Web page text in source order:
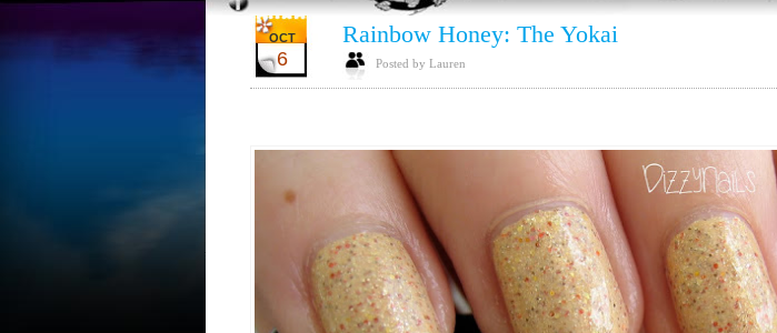
OCT
6
Rainbow Honey: The Yokai
Posted by Lauren